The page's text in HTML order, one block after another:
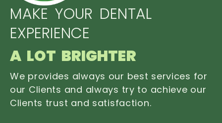
MAKE YOUR DENTAL
EXPERIENCE
A LOT BRIGHTER
We provides always our best services for
our Clients and always try to achieve our
Clients trust and satisfaction.